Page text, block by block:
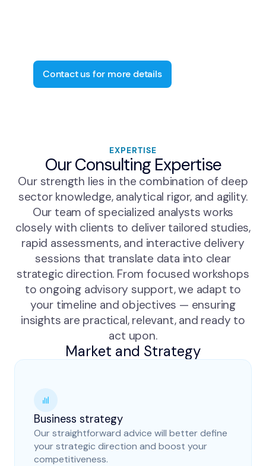
Contact us for more details
EXPERTISE
Our Consulting Expertise
Our strength lies in the combination of deep
sector knowledge, analytical rigor, and agility.
Our team of specialized analysts works
closely with clients to deliver tailored studies,
rapid assessments, and interactive delivery
sessions that translate data into clear
strategic direction. From focused workshops
to ongoing advisory support, we adapt to
your timeline and objectives — ensuring
insights are practical, relevant, and ready to
act upon.
Market and Strategy
Business strategy
Our straightforward advice will better define
your strategic direction and boost your
competitiveness.